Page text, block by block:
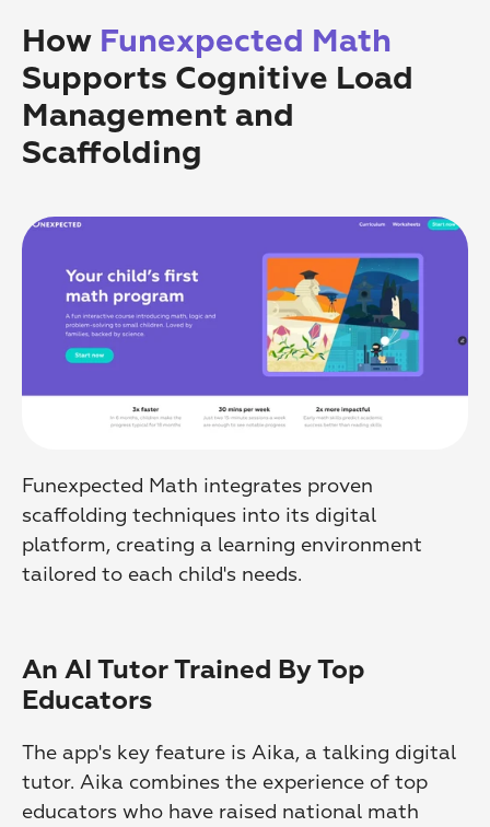
How Funexpected Math
Supports Cognitive Load
Management and
Scaffolding
Funexpected Math integrates proven
scaffolding techniques into its digital
platform, creating a learning environment
tailored to each child's needs.
An AI Tutor Trained By Top
Educators
The app's key feature is Aika, a talking digital
tutor. Aika combines the experience of top
educators who have raised national math